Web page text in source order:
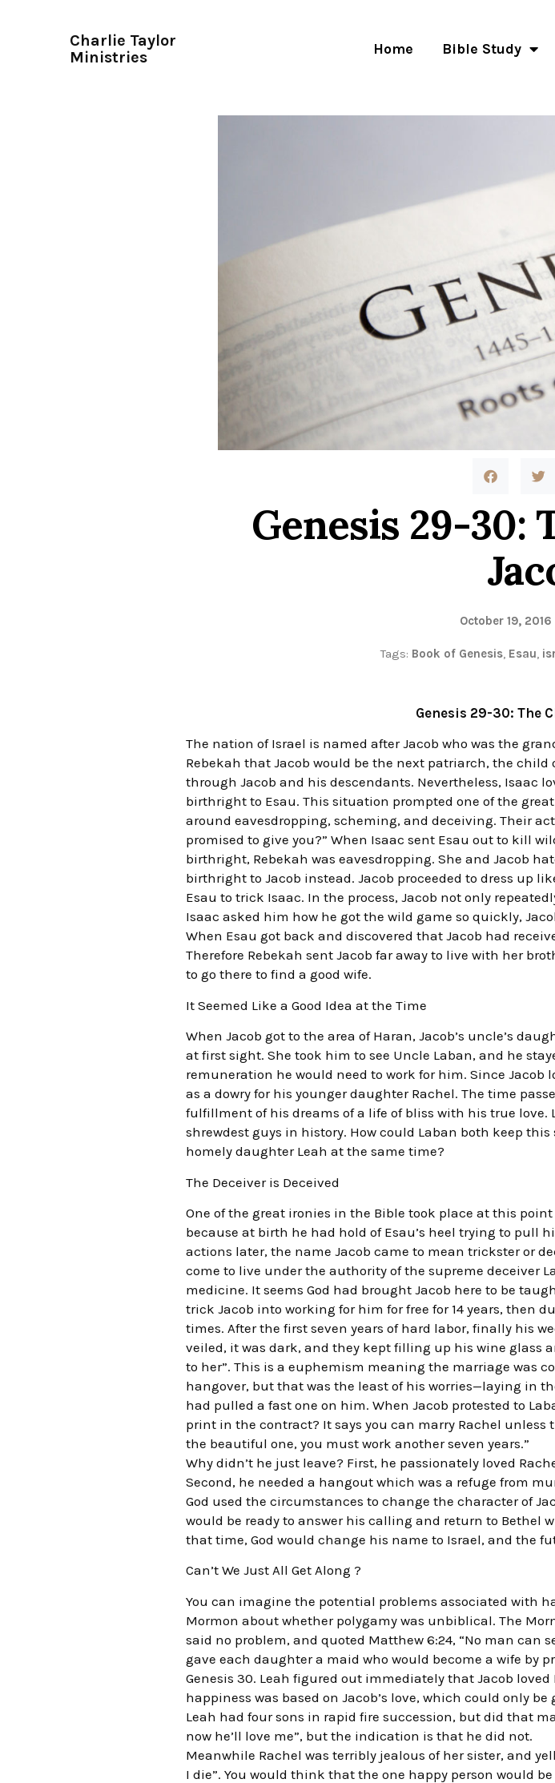
Charlie Taylor
Ministries
Home Bible Study
Genesis 29-30:
October 19, 2016
Tags: Book of Genesis, Esau,
Genesis 29-30: The
The nation of Israel is named after Jacob who was the
Rebekah that Jacob would be the next patriarch, the child
through Jacob and his descendants. Nevertheless, Isaac
birthright to Esau. This situation prompted one of the
around eavesdropping, scheming, and deceiving. Their
promised to give you?” When Isaac sent Esau out to kill
birthright, Rebekah was eavesdropping. She and Jacob
birthright to Jacob instead. Jacob proceeded to dress up
Esau to trick Isaac. In the process, Jacob not only
Isaac asked him how he got the wild game so quickly,
When Esau got back and discovered that Jacob had
Therefore Rebekah sent Jacob far away to live with her
to go there to find a good wife.
It Seemed Like a Good Idea at the Time
When Jacob got to the area of Haran, Jacob’s uncle’s
at first sight. She took him to see Uncle Laban, and he
remuneration he would need to work for him. Since Jacob
as a dowry for his younger daughter Rachel. The time
fulfillment of his dreams of a life of bliss with his true love.
shrewdest guys in history. How could Laban both keep
homely daughter Leah at the same time?
The Deceiver is Deceived
One of the great ironies in the Bible took place at this
because at birth he had hold of Esau’s heel trying to pull
actions later, the name Jacob came to mean trickster or
come to live under the authority of the supreme deceiver
medicine. It seems God had brought Jacob here to be
trick Jacob into working for him for free for 14 years, then
times. After the first seven years of hard labor, finally his
veiled, it was dark, and they kept filling up his wine glass
to her”. This is a euphemism meaning the marriage was
hangover, but that was the least of his worries—laying in
had pulled a fast one on him. When Jacob protested to
print in the contract? It says you can marry Rachel
the beautiful one, you must work another seven years.”
Why didn’t he just leave? First, he passionately loved
Second, he needed a hangout which was a refuge from
God used the circumstances to change the character of
would be ready to answer his calling and return to Bethel
that time, God would change his name to Israel, and the
Can’t We Just All Get Along ?
You can imagine the potential problems associated with
Mormon about whether polygamy was unbiblical. The
said no problem, and quoted Matthew 6:24, “No man can
gave each daughter a maid who would become a wife by
Genesis 30. Leah figured out immediately that Jacob
happiness was based on Jacob’s love, which could only
Leah had four sons in rapid fire succession, but did that
now he’ll love me”, but the indication is that he did not.
Meanwhile Rachel was terribly jealous of her sister, and
I die”. You would think that the one happy person would